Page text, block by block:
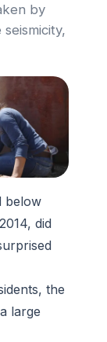
by
below
did
the
large